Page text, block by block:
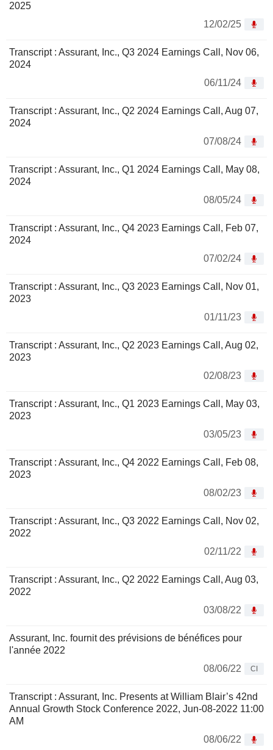
2025
12/02/25
Transcript : Assurant, Inc., Q3 2024 Earnings Call, Nov 06,
2024
06/11/24
Transcript : Assurant, Inc., Q2 2024 Earnings Call, Aug 07,
2024
07/08/24
Transcript : Assurant, Inc., Q1 2024 Earnings Call, May 08,
2024
08/05/24
Transcript : Assurant, Inc., Q4 2023 Earnings Call, Feb 07,
2024
07/02/24
Transcript : Assurant, Inc., Q3 2023 Earnings Call, Nov 01,
2023
01/11/23
Transcript : Assurant, Inc., Q2 2023 Earnings Call, Aug 02,
2023
02/08/23
Transcript : Assurant, Inc., Q1 2023 Earnings Call, May 03,
2023
03/05/23
Transcript : Assurant, Inc., Q4 2022 Earnings Call, Feb 08,
2023
08/02/23
Transcript : Assurant, Inc., Q3 2022 Earnings Call, Nov 02,
2022
02/11/22
Transcript : Assurant, Inc., Q2 2022 Earnings Call, Aug 03,
2022
03/08/22
Assurant, Inc. fournit des prévisions de bénéfices pour
l'année 2022
08/06/22
CI
Transcript : Assurant, Inc. Presents at William Blair’s 42nd
Annual Growth Stock Conference 2022, Jun-08-2022 11:00
AM
08/06/22